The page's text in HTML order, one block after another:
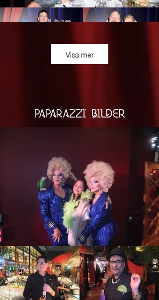
Visa mer
PAPARAZZI BILDER